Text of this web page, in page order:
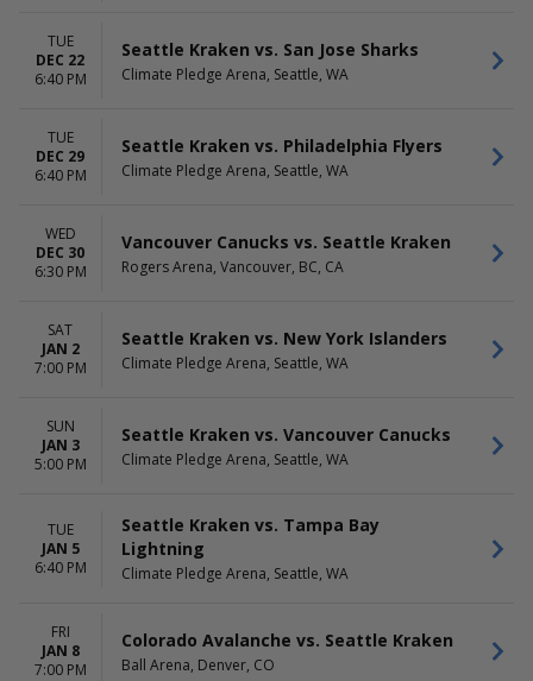
TUE
DEC 22
6:40 PM
Seattle Kraken vs. San Jose Sharks
Climate Pledge Arena, Seattle, WA
TUE
DEC 29
6:40 PM
Seattle Kraken vs. Philadelphia Flyers
Climate Pledge Arena, Seattle, WA
WED
DEC 30
6:30 PM
Vancouver Canucks vs. Seattle Kraken
Rogers Arena, Vancouver, BC, CA
SAT
JAN 2
7:00 PM
Seattle Kraken vs. New York Islanders
Climate Pledge Arena, Seattle, WA
SUN
JAN 3
5:00 PM
Seattle Kraken vs. Vancouver Canucks
Climate Pledge Arena, Seattle, WA
TUE
JAN 5
6:40 PM
Seattle Kraken vs. Tampa Bay
Lightning
Climate Pledge Arena, Seattle, WA
FRI
JAN 8
7:00 PM
Colorado Avalanche vs. Seattle Kraken
Ball Arena, Denver, CO